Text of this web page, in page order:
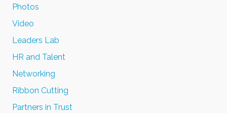
Photos
Video
Leaders Lab
HR and Talent
Networking
Ribbon Cutting
Partners in Trust